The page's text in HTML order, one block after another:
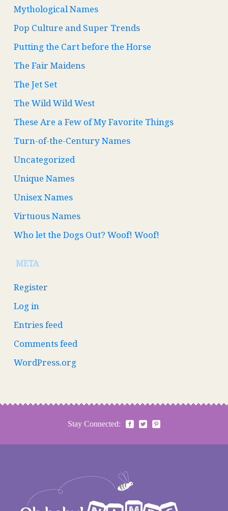
Mythological Names
Pop Culture and Super Trends
Putting the Cart before the Horse
The Fair Maidens
The Jet Set
The Wild Wild West
These Are a Few of My Favorite Things
Turn-of-the-Century Names
Uncategorized
Unique Names
Unisex Names
Virtuous Names
Who let the Dogs Out? Woof! Woof!
META
Register
Log in
Entries feed
Comments feed
WordPress.org
Stay Connected: